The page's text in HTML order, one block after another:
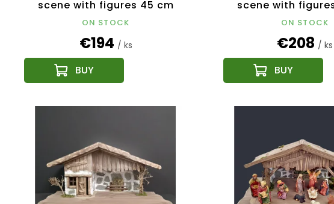
scene with figures 45 cm
ON STOCK
€194 / ks
scene with
ON STOCK
€208 / ks